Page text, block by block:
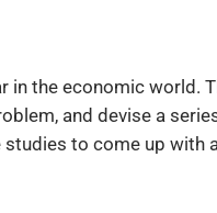
in the economic world.
and devise a
studies to come up